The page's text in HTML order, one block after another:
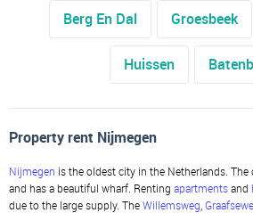
Berg En Dal Groesbeek
Huissen
Property rent Nijmegen
Nijmegen is the oldest city in the Netherlands.
and has a beautiful wharf. Renting apartmentsand
due to the large supply. TheWillemsweg